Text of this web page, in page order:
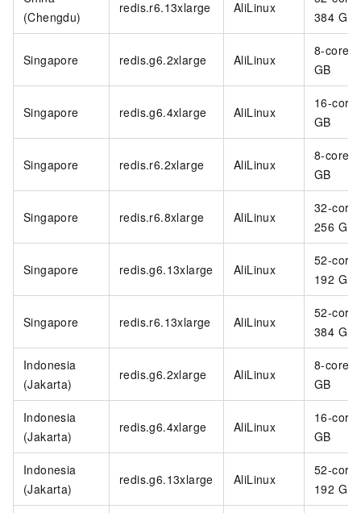
(Chengdu)
redis.r6.13xlarge AliLinux
384 GB
Singapore redis.g6.2xlarge AliLinux
8-core
GB
Singapore redis.g6.4xlarge AliLinux
16-core
GB
Singapore redis.r6.2xlarge AliLinux
8-core
GB
Singapore redis.r6.8xlarge AliLinux
32-core
256 GB
Singapore redis.g6.13xlarge AliLinux
52-core
192 GB
Singapore redis.r6.13xlarge AliLinux
52-core
384 GB
Indonesia
(Jakarta)
redis.g6.2xlarge AliLinux
8-core
GB
Indonesia
(Jakarta)
redis.g6.4xlarge AliLinux
16-core
GB
Indonesia
(Jakarta)
redis.g6.13xlarge AliLinux
52-core
192 GB